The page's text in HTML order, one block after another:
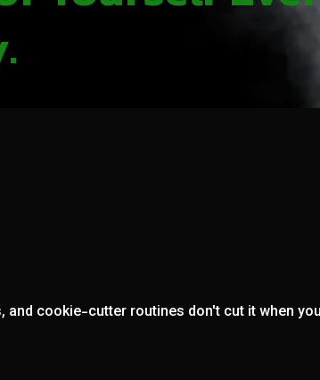
cookie-cutter routines don't cut it when